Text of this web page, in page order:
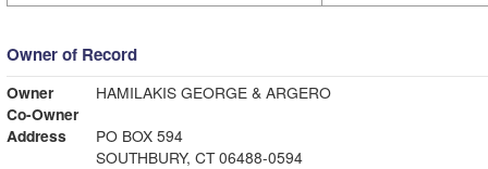
Owner of Record
Owner
HAMILAKIS GEORGE & ARGERO
Co-Owner
Address
PO BOX 594
SOUTHBURY, CT 06488-0594